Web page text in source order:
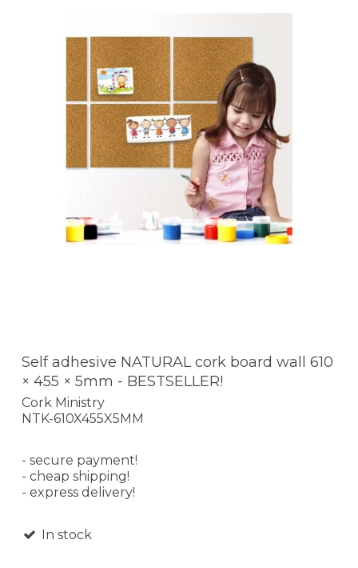
Self adhesive NATURAL cork board wall 610
× 455 × 5mm - BESTSELLER!
Cork Ministry
NTK-610X455X5MM
- secure payment!
- cheap shipping!
- express delivery!
In stock